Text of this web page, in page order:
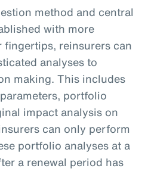
method and central
with more
reinsurers can
analyses to
making. This includes
portfolio
impact analysis on
can only perform
portfolio analyses at a
a renewal period has